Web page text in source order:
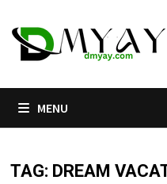
to
content
MENU
TAG: DREAM